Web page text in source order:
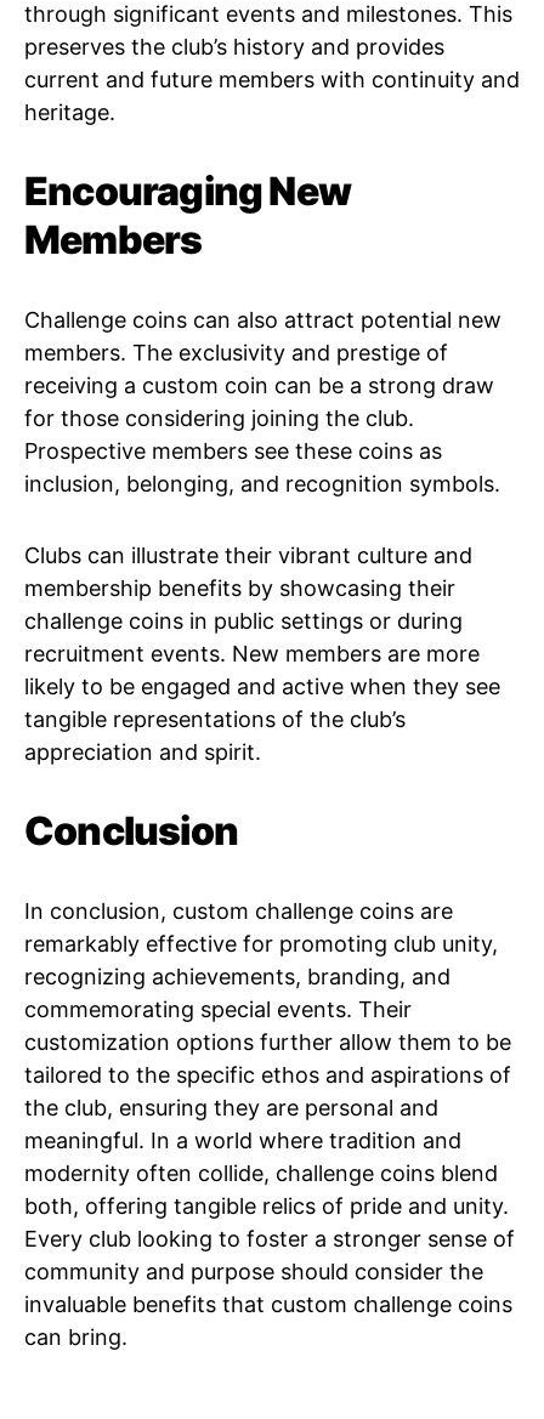
through significant events and milestones. This
preserves the club’s history and provides
current and future members with continuity and
heritage.
Encouraging New
Members
Challenge coins can also attract potential new
members. The exclusivity and prestige of
receiving a custom coin can be a strong draw
for those considering joining the club.
Prospective members see these coins as
inclusion, belonging, and recognition symbols.
Clubs can illustrate their vibrant culture and
membership benefits by showcasing their
challenge coins in public settings or during
recruitment events. New members are more
likely to be engaged and active when they see
tangible representations of the club’s
appreciation and spirit.
Conclusion
In conclusion, custom challenge coins are
remarkably effective for promoting club unity,
recognizing achievements, branding, and
commemorating special events. Their
customization options further allow them to be
tailored to the specific ethos and aspirations of
the club, ensuring they are personal and
meaningful. In a world where tradition and
modernity often collide, challenge coins blend
both, offering tangible relics of pride and unity.
Every club looking to foster a stronger sense of
community and purpose should consider the
invaluable benefits that custom challenge coins
can bring.